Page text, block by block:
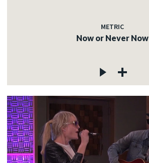
METRIC
Now or Never Now